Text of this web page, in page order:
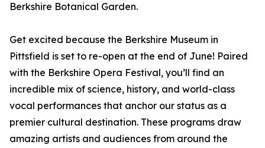
Berkshire Botanical Garden.
Get excited because the Berkshire Museum in
Pittsfield is set to re-open at the end of June! Paired
with the Berkshire Opera Festival, you’ll find an
incredible mix of science, history, and world-class
vocal performances that anchor our status as a
premier cultural destination. These programs draw
amazing artists and audiences from around the